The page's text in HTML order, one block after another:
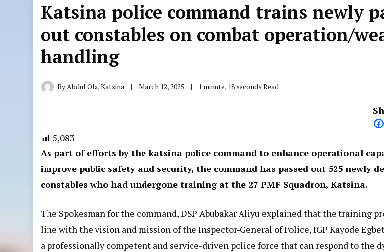
Katsina police command trains newly
out constables on combat operation/
handling
ByAbdul Ola, Katsina March 12, 2025 1 minute, 18 seconds Read
5,083
As part of efforts by the katsina police command to enhance operational
improve public safety and security, the command has passed out 525 newly
constables who had undergone training at the 27 PMF Squadron, Katsina.
The Spokesman for the command, DSP Abubakar Aliyu explained that the training
line with the vision and mission of the Inspector-General of Police, IGP Kayode
a professionally competent and service-driven police force that can respond to the